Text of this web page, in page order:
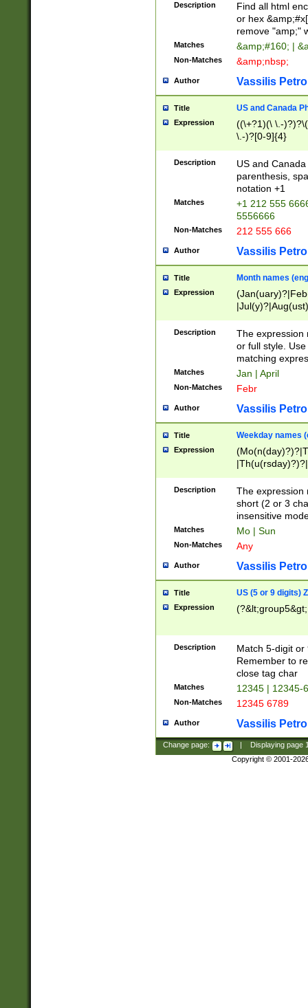
Description
Find all html
or hex
remove "amp;"
Matches &amp;#160; |
Non-Matches &amp;nbsp;
Author Vassilis
Title US and Canada
Expression
((\+?1)(\ \.-
\.-)?[0-9]{4}
Description
US and
parenthesis,
notation +1
Matches
+1 212 555
5556666
Non-Matches 212 555 666
Author Vassilis
Title Month names
Expression
(ember)?)
Description
The expression
or full style.
matching
Matches Jan | April
Non-Matches Febr
Author Vassilis
Title Weekday names
Expression
Description
The expression
short (2 or 3
insensitive
Matches Mo | Sun
Non-Matches Any
Author Vassilis
Title US (5 or 9 digits)
Expression
Description
Match 5-digit or
Remember to
close tag char
Matches 12345 | 12345-
Non-Matches 12345 6789
Author Vassilis
Change page: Displaying page
Copyright © 2001-